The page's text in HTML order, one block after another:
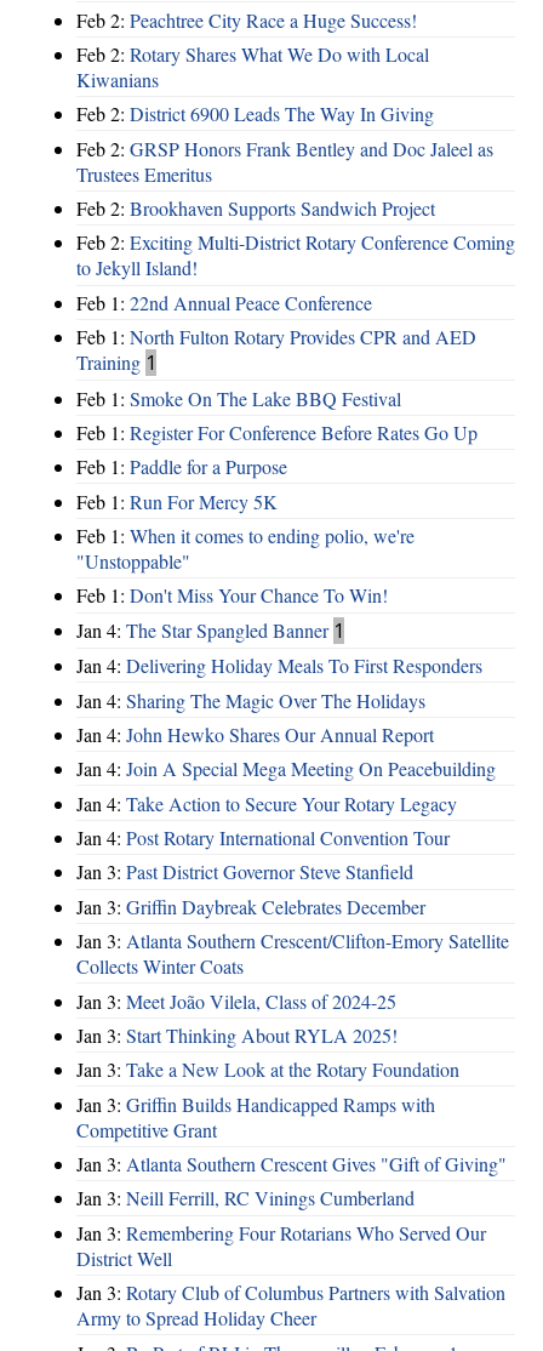
Feb 2: Peachtree City Race a Huge Success!
Feb 2: Rotary Shares What We Do with Local
Kiwanians
Feb 2: District 6900 Leads The Way In Giving
Feb 2: GRSP Honors Frank Bentley and Doc Jaleel as
Trustees Emeritus
Feb 2: Brookhaven Supports Sandwich Project
Feb 2: Exciting Multi-District Rotary Conference Coming
to Jekyll Island!
Feb 1: 22nd Annual Peace Conference
Feb 1: North Fulton Rotary Provides CPR and AED
Training 1
Feb 1: Smoke On The Lake BBQ Festival
Feb 1: Register For Conference Before Rates Go Up
Feb 1: Paddle for a Purpose
Feb 1: Run For Mercy 5K
Feb 1: When it comes to ending polio, we're
"Unstoppable"
Feb 1: Don't Miss Your Chance To Win!
Jan 4: The Star Spangled Banner 1
Jan 4: Delivering Holiday Meals To First Responders
Jan 4: Sharing The Magic Over The Holidays
Jan 4: John Hewko Shares Our Annual Report
Jan 4: Join A Special Mega Meeting On Peacebuilding
Jan 4: Take Action to Secure Your Rotary Legacy
Jan 4: Post Rotary International Convention Tour
Jan 3: Past District Governor Steve Stanfield
Jan 3: Griffin Daybreak Celebrates December
Jan 3: Atlanta Southern Crescent/Clifton-Emory Satellite
Collects Winter Coats
Jan 3: Meet João Vilela, Class of 2024-25
Jan 3: Start Thinking About RYLA 2025!
Jan 3: Take a New Look at the Rotary Foundation
Jan 3: Griffin Builds Handicapped Ramps with
Competitive Grant
Jan 3: Atlanta Southern Crescent Gives "Gift of Giving"
Jan 3: Neill Ferrill, RC Vinings Cumberland
Jan 3: Remembering Four Rotarians Who Served Our
District Well
Jan 3: Rotary Club of Columbus Partners with Salvation
Army to Spread Holiday Cheer